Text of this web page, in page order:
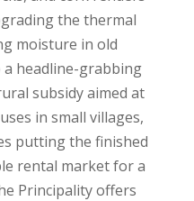
the thermal
moisture in old
a headline-grabbing
subsidy aimed at
in small villages,
putting the finished
rental market for a
Principality offers